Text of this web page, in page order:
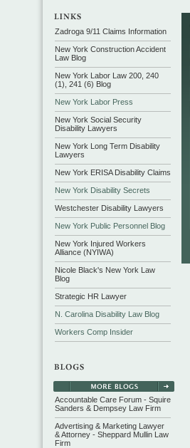
Zadroga 9/11 Claims Information
New York Construction Accident
Law Blog
New York Labor Law 200, 240
(1), 241 (6) Blog
New York Labor Press
New York Social Security
Disability Lawyers
New York Long Term Disability
Lawyers
New York ERISA Disability Claims
New York Disability Secrets
Westchester Disability Lawyers
New York Public Personnel Blog
New York Injured Workers
Alliance (NYIWA)
Nicole Black's New York Law
Blog
Strategic HR Lawyer
N. Carolina Disability Law Blog
Workers Comp Insider
Accountable Care Forum - Squire
Sanders & Dempsey Law Firm
Advertising & Marketing Lawyer
& Attorney - Sheppard Mullin Law
Firm